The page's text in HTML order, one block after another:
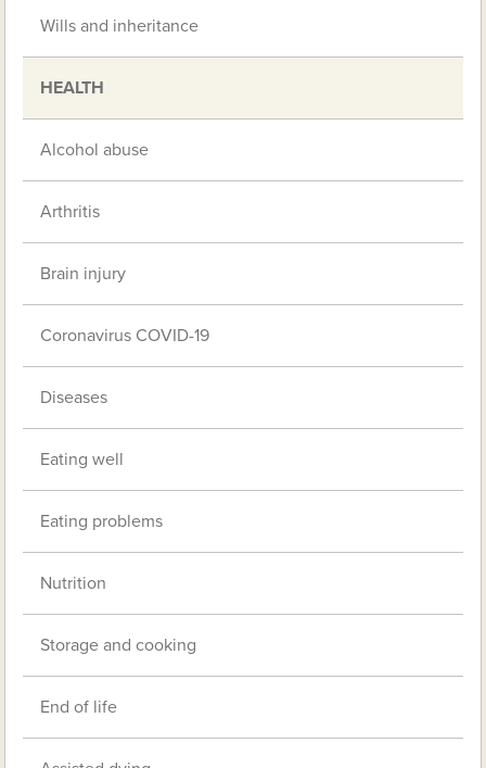
Wills and inheritance
HEALTH
Alcohol abuse
Arthritis
Brain injury
Coronavirus COVID-19
Diseases
Eating well
Eating problems
Nutrition
Storage and cooking
End of life